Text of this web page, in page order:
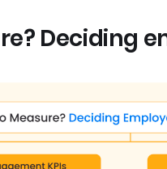
Deciding